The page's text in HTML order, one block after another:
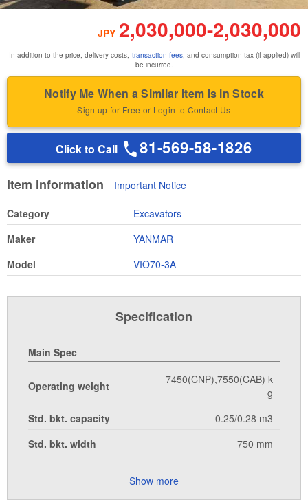
JPY 2,030,000-2,030,000
In addition to the price, delivery costs, transaction fees, and consumption tax (if applied) will
be incurred.
Notify Me When a Similar Item Is in Stock
Sign up for Free or Login to Contact Us
Click to Call 81-569-58-1826
Item information Important Notice
Category
Excavators
Maker
YANMAR
Model
VIO70-3A
Specification
Main Spec
Operating weight
7450(CNP),7550(CAB) k
g
Std. bkt. capacity
0.25/0.28 m3
Std. bkt. width
750 mm
Show more